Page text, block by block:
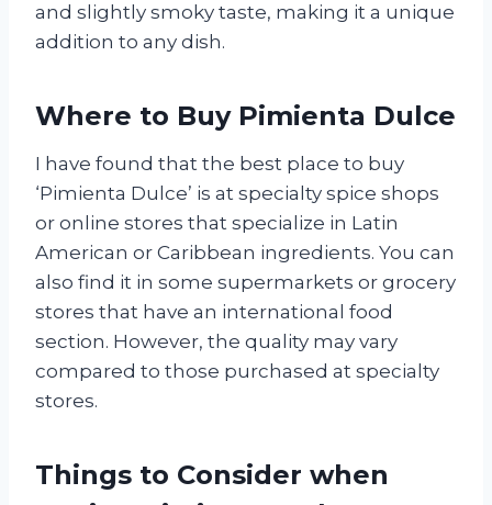
and slightly smoky taste, making it a unique
addition to any dish.
Where to Buy Pimienta Dulce
I have found that the best place to buy
‘Pimienta Dulce’ is at specialty spice shops
or online stores that specialize in Latin
American or Caribbean ingredients. You can
also find it in some supermarkets or grocery
stores that have an international food
section. However, the quality may vary
compared to those purchased at specialty
stores.
Things to Consider when